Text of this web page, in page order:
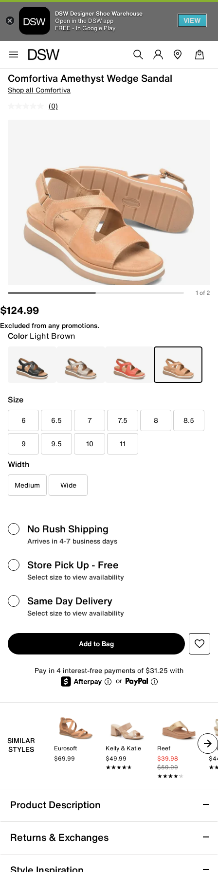
DSW Designer Shoe Warehouse
Open in the DSW app
FREE - In Google Play
VIEW
Comfortiva Amethyst Wedge Sandal
Shop all Comfortiva
(0)
1 of 2
$124.99
Excluded from any promotions.
Color Light Brown
Size
6 6.5 7 7.5 8 8.5
9 9.5 10 11
Width
Medium Wide
No Rush Shipping
Arrives in 4-7 business days
Store Pick Up - Free
Select size to view availability
Same Day Delivery
Select size to view availability
Add to Bag
Pay in 4 interest-free payments of $31.25 with
or
SIMILAR
STYLES
Eurosoft
$69.99
Kelly & Katie
$49.99
★★★★★
★★★★★
Reef
$39.98
$59.99
★★★★★
★★★★★
Product Description
Comfortiva Amethyst Wedge Sandal
Touch up your summery look with the Amethyst
sandal from Comfortiva, a strapping pair sporting
Pillowtop® memory foam cushioning for a well-
Returns & Exchanges
Returns & Exchanges